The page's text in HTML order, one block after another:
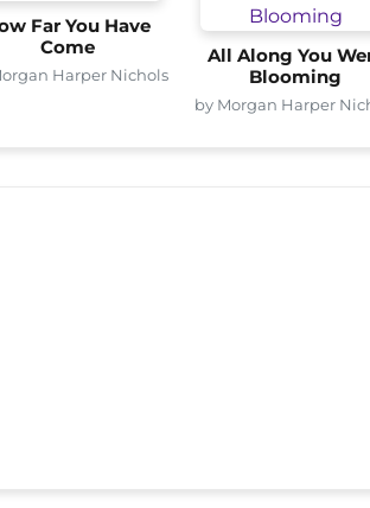
Far You Have
Come
Harper Nichols
All Along You
Blooming
by Morgan Harper